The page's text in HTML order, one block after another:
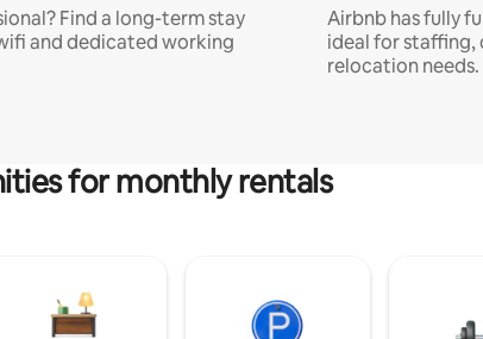
Find a long-term stay
and dedicated working
Airbnb has fully
ideal for staffing,
relocation needs.
for monthly rentals